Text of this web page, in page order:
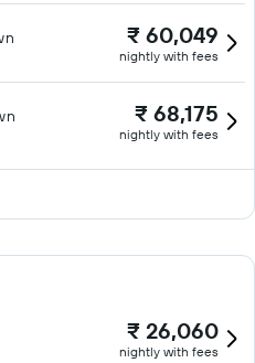
₹ 60,049
nightly with fees
₹ 68,175
nightly with fees
₹ 26,060
nightly with fees